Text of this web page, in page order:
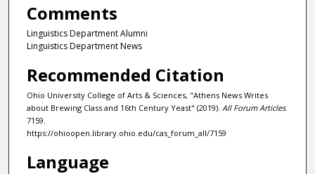
Comments
Linguistics Department Alumni
Linguistics Department News
Recommended Citation
Ohio University College of Arts & Sciences, "Athens News Writes
about Brewing Class and 16th Century Yeast" (2019). All Forum Articles.
7159.
https://ohioopen.library.ohio.edu/cas_forum_all/7159
Language